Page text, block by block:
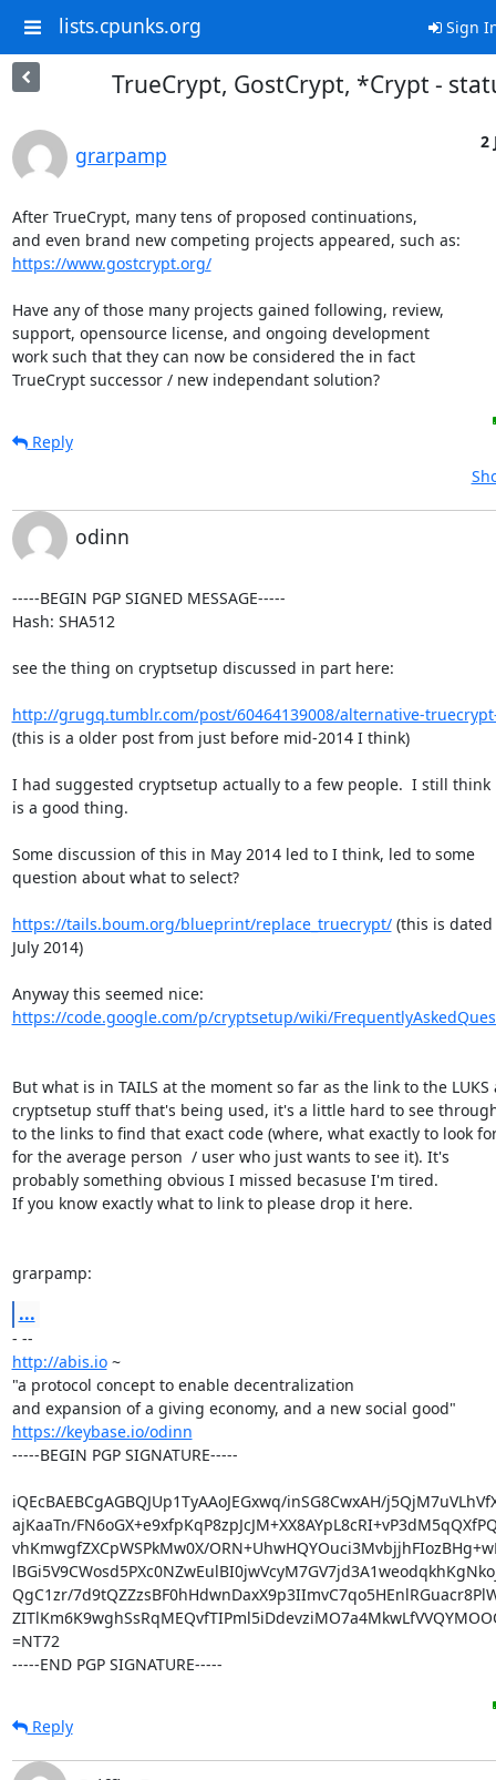
lists.cpunks.org Sign
TrueCrypt, GostCrypt, *Crypt -
grarpamp
2
After TrueCrypt, many tens of proposed continuations,
https://www.gostcrypt.org/
Have any of those many projects gained following, review,
support, opensource license, and ongoing development
work such that they can now be considered the in fact
TrueCrypt successor / new independant solution?
Reply
odinn
-----BEGIN PGP SIGNED MESSAGE-----
Hash: SHA512
see the thing on cryptsetup discussed in part here:
http://grugq.tumblr.com/post/60464139008/alternative-
(this is a older post from just before mid-2014 I think)
I had suggested cryptsetup actually to a few people.  I still think
is a good thing.
Some discussion of this in May 2014 led to I think, led to some
question about what to select?
https://tails.boum.org/blueprint/replace_truecrypt/ (this is dated
July 2014)
https://code.google.com/p/cryptsetup/wiki/
But what is in TAILS at the moment so far as the link to the LUKS
cryptsetup stuff that's being used, it's a little hard to see
to the links to find that exact code (where, what exactly to look
for the average person  / user who just wants to see it). It's
probably something obvious I missed becasuse I'm tired.
If you know exactly what to link to please drop it here.
grarpamp:
...
http://abis.io ~
"a protocol concept to enable decentralization
https://keybase.io/odinn
-----BEGIN PGP SIGNATURE-----
iQEcBAEBCgAGBQJUp1TyAAoJEGxwq/inSG8CwxAH/
ajKaaTn/
vhKmwgfZXCpWSPkMw0X/
QgC1zr/
=NT72
-----END PGP SIGNATURE-----
Reply